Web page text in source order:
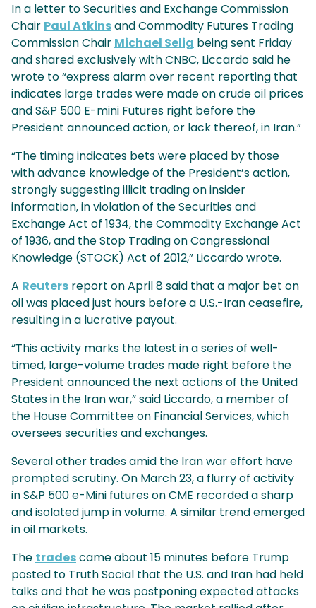
In a letter to Securities and Exchange Commission
Chair Paul Atkinsand Commodity Futures Trading
Commission Chair Michael Selig being sent Friday
and shared exclusively with CNBC, Liccardo said he
wrote to “express alarm over recent reporting that
indicates large trades were made on crude oil prices
and S&P 500 E-mini Futures right before the
President announced action, or lack thereof, in Iran.”
“The timing indicates bets were placed by those
with advance knowledge of the President’s action,
strongly suggesting illicit trading on insider
information, in violation of the Securities and
Exchange Act of 1934, the Commodity Exchange Act
of 1936, and the Stop Trading on Congressional
Knowledge (STOCK) Act of 2012,” Liccardo wrote.
A Reuters report on April 8 said that a major bet on
oil was placed just hours before a U.S.-Iran ceasefire,
resulting in a lucrative payout.
“This activity marks the latest in a series of well-
timed, large-volume trades made right before the
President announced the next actions of the United
States in the Iran war,” said Liccardo, a member of
the House Committee on Financial Services, which
oversees securities and exchanges.
Several other trades amid the Iran war effort have
prompted scrutiny. On March 23, a flurry of activity
in S&P 500 e-Mini futures on CME recorded a sharp
and isolated jump in volume. A similar trend emerged
in oil markets.
The tradescame about 15 minutes before Trump
posted to Truth Social that the U.S. and Iran had held
talks and that he was postponing expected attacks